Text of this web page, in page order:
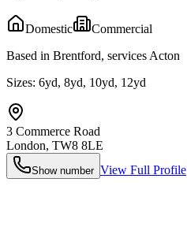
Domestic
Commercial
Based in Brentford, services Acton
Sizes: 6yd, 8yd, 10yd, 12yd
3 Commerce Road
London, TW8 8LE
Show number View Full Profile